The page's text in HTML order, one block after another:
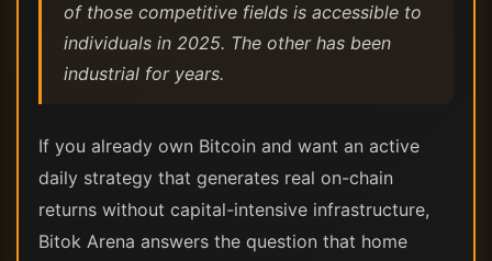
of those competitive fields is accessible to
individuals in 2025. The other has been
industrial for years.
If you already own Bitcoin and want an active
daily strategy that generates real on-chain
returns without capital-intensive infrastructure,
Bitok Arena answers the question that home